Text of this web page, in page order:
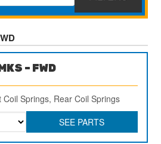
– FWD
Springs, Rear Coil Springs
SEE PARTS